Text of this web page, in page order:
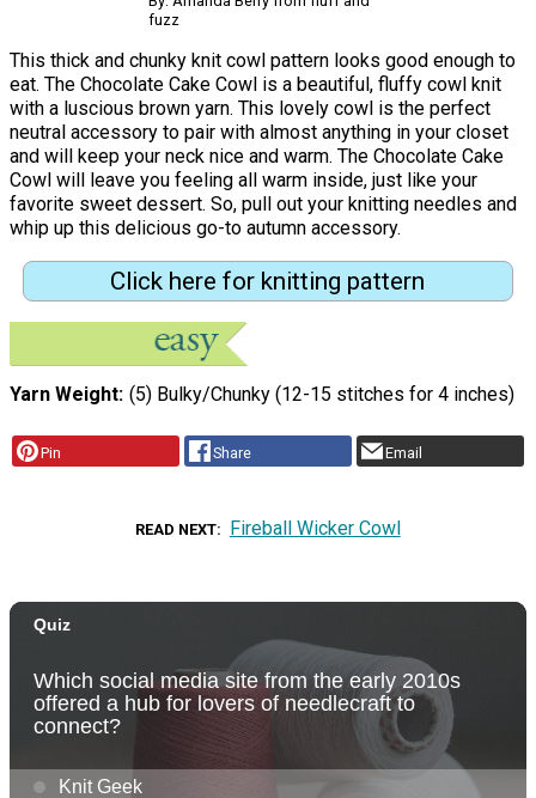
fuzz
This thick and chunky knit cowl pattern looks good enough to
eat. The Chocolate Cake Cowl is a beautiful, fluffy cowl knit
with a luscious brown yarn. This lovely cowl is the perfect
neutral accessory to pair with almost anything in your closet
and will keep your neck nice and warm. The Chocolate Cake
Cowl will leave you feeling all warm inside, just like your
favorite sweet dessert. So, pull out your knitting needles and
whip up this delicious go-to autumn accessory.
Click here for knitting pattern
Yarn Weight (5) Bulky/Chunky (12-15 stitches for 4 inches)
Pin Share Email
READ NEXT Fireball Wicker Cowl